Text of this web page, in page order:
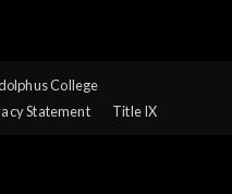
College
Statement Title IX